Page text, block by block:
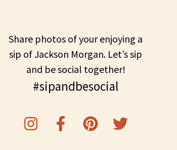
Share photos of your enjoying a
sip of Jackson Morgan. Let’s sip
and be social together!
#sipandbesocial